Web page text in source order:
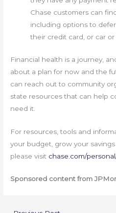
Chase customers can
including options to
their credit card, or car or
Financial health is a journey,
about a plan for now and the
can reach out to community
state resources that can help
need it.
For resources, tools and
your budget, grow your
please visit chase.com/
Sponsored content from